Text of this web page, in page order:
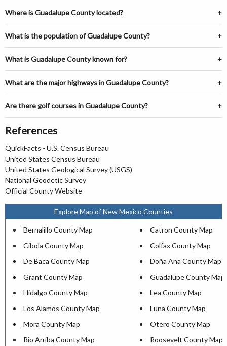
Where is Guadalupe County located?
What is the population of Guadalupe County?
What is Guadalupe County known for?
What are the major highways in Guadalupe County?
Are there golf courses in Guadalupe County?
References
QuickFacts - U.S. Census Bureau
United States Census Bureau
United States Geological Survey (USGS)
National Geodetic Survey
Official County Website
Explore Map of New Mexico Counties
Bernalillo County Map
Catron County Map
Cibola County Map
Colfax County Map
De Baca County Map
Doña Ana County Map
Grant County Map
Guadalupe County Map
Hidalgo County Map
Lea County Map
Los Alamos County Map
Luna County Map
Mora County Map
Otero County Map
Rio Arriba County Map
Roosevelt County Map